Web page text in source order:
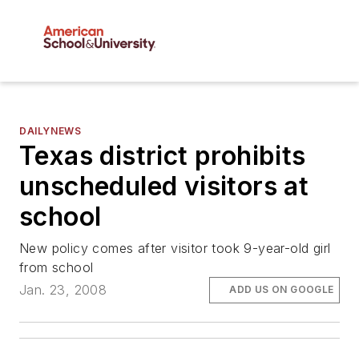
DAILYNEWS
Texas district prohibits
unscheduled visitors at
school
New policy comes after visitor took 9-year-old girl
from school
Jan. 23, 2008
ADD US ON GOOGLE